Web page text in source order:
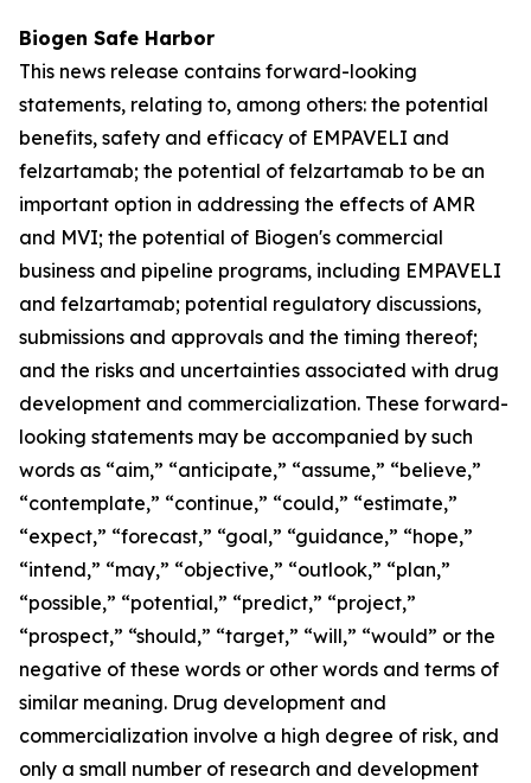
Biogen Safe Harbor
This news release contains forward-looking
statements, relating to, among others: the potential
benefits, safety and efficacy of EMPAVELI and
felzartamab; the potential of felzartamab to be an
important option in addressing the effects of AMR
and MVI; the potential of Biogen's commercial
business and pipeline programs, including EMPAVELI
and felzartamab; potential regulatory discussions,
submissions and approvals and the timing thereof;
and the risks and uncertainties associated with drug
development and commercialization. These forward-
looking statements may be accompanied by such
words as “aim,” “anticipate,” “assume,” “believe,”
“contemplate,” “continue,” “could,” “estimate,”
“expect,” “forecast,” “goal,” “guidance,” “hope,”
“intend,” “may,” “objective,” “outlook,” “plan,”
“possible,” “potential,” “predict,” “project,”
“prospect,” “should,” “target,” “will,” “would” or the
negative of these words or other words and terms of
similar meaning. Drug development and
commercialization involve a high degree of risk, and
only a small number of research and development